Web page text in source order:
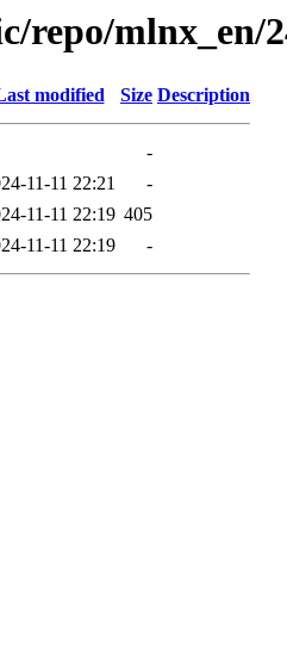
repo/mlnx_en/
modified Size Description
-
11-11 22:21
-
11-11 22:19 405
11-11 22:19 -